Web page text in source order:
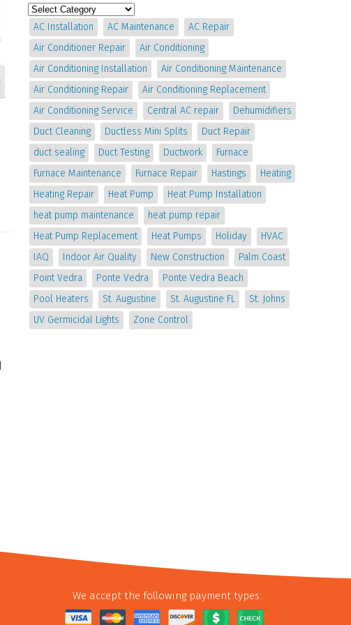
AC Installation AC Maintenance
AC Repair
Air Conditioner Repair
Air Conditioning
Air Conditioning Installation
Air Conditioning Maintenance
Air Conditioning Repair
Air Conditioning Replacement
Air Conditioning Service
Central AC repair
Dehumidifiers
Duct Cleaning
Ductless Mini Splits
Duct Repair
duct sealing
Duct Testing Ductwork
Furnace
Furnace Maintenance
Furnace Repair Hastings
Heating
Heating Repair
Heat Pump
Heat Pump Installation
heat pump maintenance
heat pump repair
Heat Pump Replacement
Heat Pumps Holiday
HVAC
IAQ
Indoor Air Quality New Construction
Palm Coast
Point Vedra
Ponte Vedra
Ponte Vedra Beach
Pool Heaters
St. Augustine St. Augustine FL
St. Johns
UV Germicidal Lights
Zone Control
We accept the following payment types: